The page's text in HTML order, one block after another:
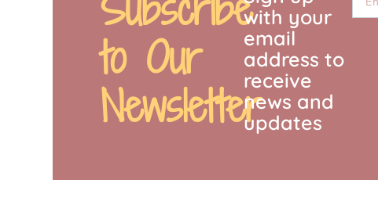
to Our
Newsletter
with your
email
address to
receive
news and
updates